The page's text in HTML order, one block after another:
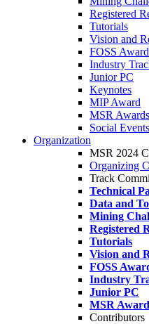
Registered
Tutorials
Vision and
FOSS Award
Industry
Junior PC
Keynotes
MIP Award
MSR Awards
Social Events
Organization
MSR 2024
Organizing
Track
Technical
Data and
Mining
Registered
Tutorials
Vision and
FOSS
Industry
Junior PC
MSR
Contributors